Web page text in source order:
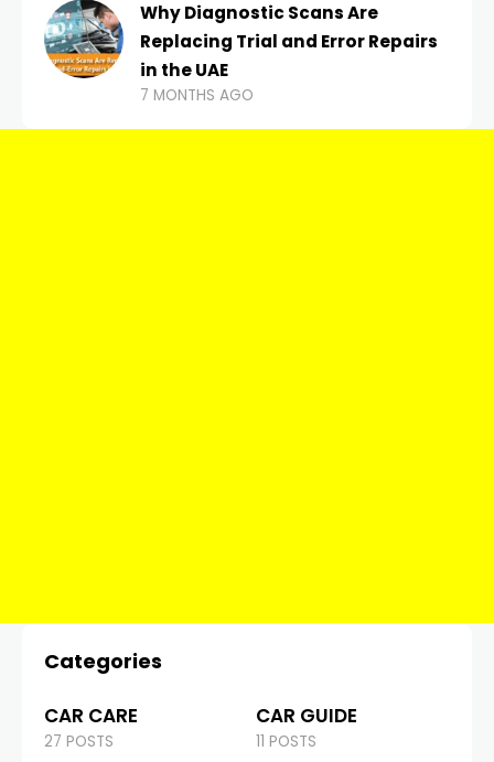
Why Diagnostic Scans Are
Replacing Trial and Error Repairs
in the UAE
7 MONTHS AGO
Categories
CAR CARE
27 POSTS
CAR GUIDE
11 POSTS